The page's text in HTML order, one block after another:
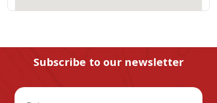
Subscribe to our newsletter